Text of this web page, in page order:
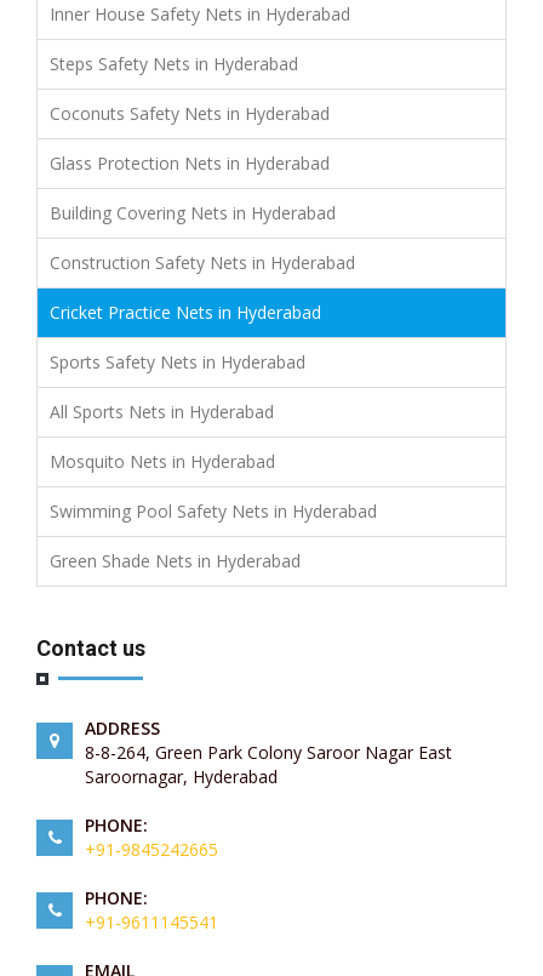
Inner House Safety Nets in Hyderabad
Steps Safety Nets in Hyderabad
Coconuts Safety Nets in Hyderabad
Glass Protection Nets in Hyderabad
Building Covering Nets in Hyderabad
Construction Safety Nets in Hyderabad
Cricket Practice Nets in Hyderabad
Sports Safety Nets in Hyderabad
All Sports Nets in Hyderabad
Mosquito Nets in Hyderabad
Swimming Pool Safety Nets in Hyderabad
Green Shade Nets in Hyderabad
Contact us
ADDRESS
8-8-264, Green Park Colony Saroor Nagar East
Saroornagar, Hyderabad
PHONE:
+91-9845242665
PHONE:
+91-9611145541
EMAIL